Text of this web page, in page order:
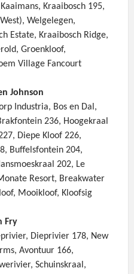
Kraaibosch 195,
Welgelegen,
Estate, Kraaibosch Ridge,
Groenkloof,
Village Fancourt
Johnson
Industria, Bos en Dal,
236, Hoogekraal
Diepe Kloof 226,
Buffelsfontein 204,
202, Le
Resort, Breakwater
Mooikloof, Kloofsig
Fry
Dieprivier 178, New
Avontuur 166,
Schuinskraal,